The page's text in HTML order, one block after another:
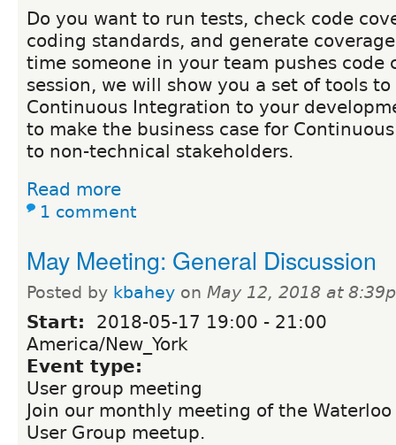
Do you want to run tests, check code
coding standards, and generate
time someone in your team pushes code
session, we will show you a set of tools
Continuous Integration to your
to make the business case for
to non-technical stakeholders.
Read more
1 comment
May Meeting: General Discussion
Posted by kbahey on May 12, 2018 at
Start: 2018-05-17 19:00 - 21:00
America/New_York
Event type:
User group meeting
Join our monthly meeting of the
User Group meetup.